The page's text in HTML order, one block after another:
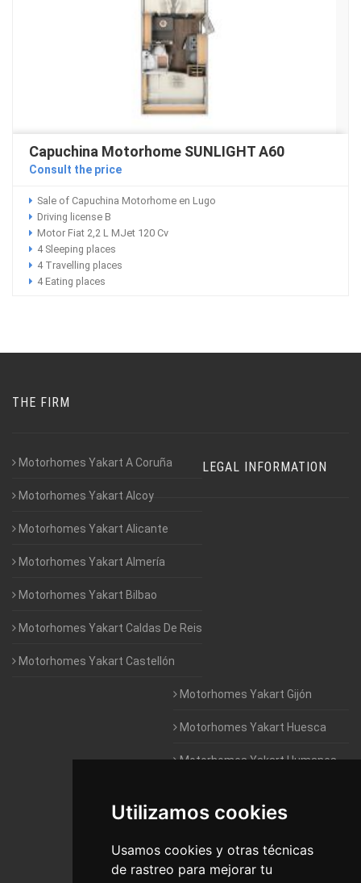
Utilizamos cookies
Usamos cookies y otras técnicas
de rastreo para mejorar tu
Capuchina Motorhome SUNLIGHT A60
Consult the price
Sale of Capuchina Motorhome en Lugo
Driving license B
Motor Fiat 2,2 L MJet 120 Cv
4 Sleeping places
4 Travelling places
4 Eating places
THE FIRM
Motorhomes Yakart A Coruña
Motorhomes Yakart Alcoy
Motorhomes Yakart Alicante
Motorhomes Yakart Almería
Motorhomes Yakart Bilbao
Motorhomes Yakart Caldas De Reis
Motorhomes Yakart Castellón
Motorhomes Yakart Gijón
Motorhomes Yakart Huesca
Motorhomes Yakart Humanes
Motorhomes Yakart Jaén
Motorhomes Yakart Lugo
Motorhomes Yakart Valencia
LEGAL INFORMATION